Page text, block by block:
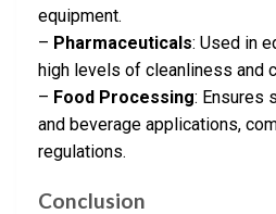
equipment.
– Pharmaceuticals: Used in
high levels of cleanliness and
– Food Processing: Ensures
and beverage applications,
regulations.
Conclusion